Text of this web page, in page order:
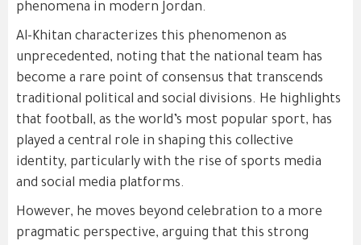
phenomena in modern Jordan.
Al-Khitan characterizes this phenomenon as
unprecedented, noting that the national team has
become a rare point of consensus that transcends
traditional political and social divisions. He highlights
that football, as the world’s most popular sport, has
played a central role in shaping this collective
identity, particularly with the rise of sports media
and social media platforms.
However, he moves beyond celebration to a more
pragmatic perspective, arguing that this strong